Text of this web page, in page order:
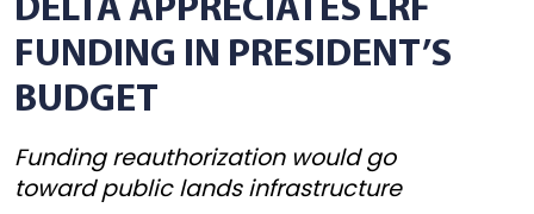
DELTA APPRECIATES LRF
FUNDING IN PRESIDENT’S
BUDGET
Funding reauthorization would go
toward public lands infrastructure